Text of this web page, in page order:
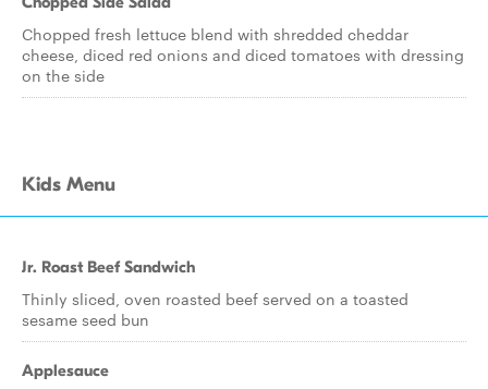
Chopped fresh lettuce blend with shredded cheddar
cheese, diced red onions and diced tomatoes with dressing
on the side
Kids Menu
Jr. Roast Beef Sandwich
Thinly sliced, oven roasted beef served on a toasted
sesame seed bun
Applesauce